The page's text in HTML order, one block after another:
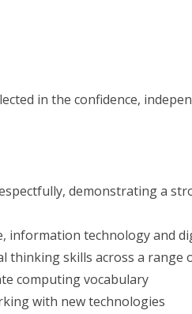
in the confidence,
demonstrating a
information technology and
thinking skills across a range
computing vocabulary
with new technologies